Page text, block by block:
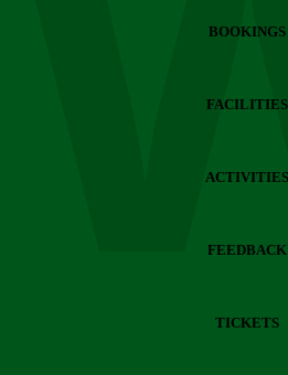
BOOKINGS
FACILITIES
ACTIVITIES
FEEDBACK
TICKETS